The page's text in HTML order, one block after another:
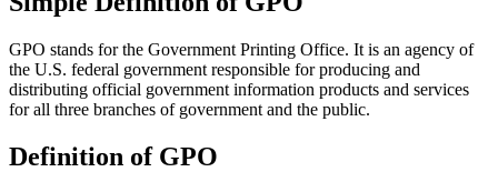
GPO stands for the Government Printing Office. It is an agency of
the U.S. federal government responsible for producing and
distributing official government information products and services
for all three branches of government and the public.
Definition of GPO